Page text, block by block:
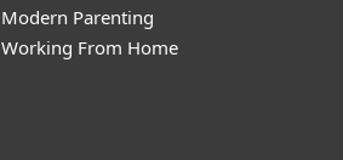
Modern Parenting
Working From Home